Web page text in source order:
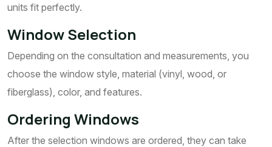
units fit perfectly.
Window Selection
Depending on the consultation and measurements, you
choose the window style, material (vinyl, wood, or
fiberglass), color, and features.
Ordering Windows
After the selection windows are ordered, they can take